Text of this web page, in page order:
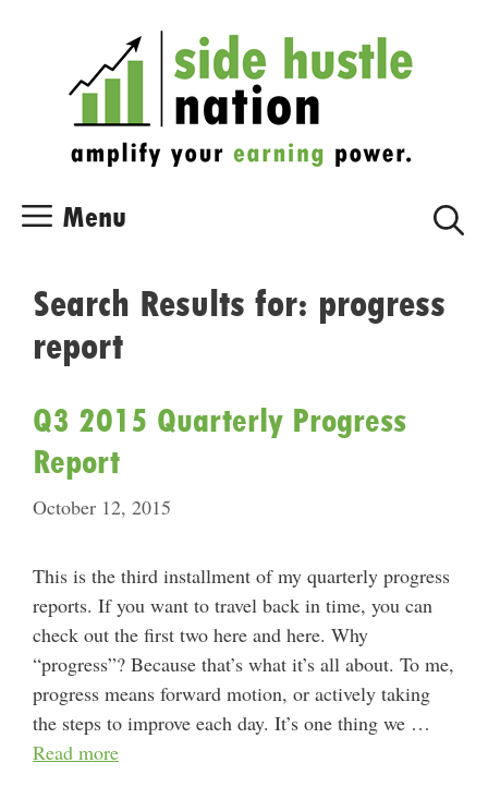
Menu
Search Results for: progress
report
Q3 2015 Quarterly Progress
Report
October 12, 2015
This is the third installment of my quarterly progress
reports. If you want to travel back in time, you can
check out the first two here and here. Why
“progress”? Because that’s what it’s all about. To me,
progress means forward motion, or actively taking
the steps to improve each day. It’s one thing we …
Read more